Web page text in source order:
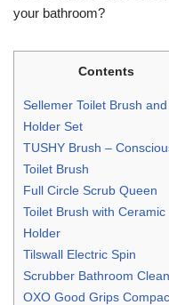
your bathroom?
Contents
Sellemer Toilet Brush and
Holder Set
TUSHY Brush –
Toilet Brush
Full Circle Scrub Queen
Toilet Brush with Ceramic
Holder
Tilswall Electric Spin
Scrubber Bathroom
OXO Good Grips